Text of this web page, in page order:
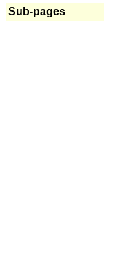
Sub-pages